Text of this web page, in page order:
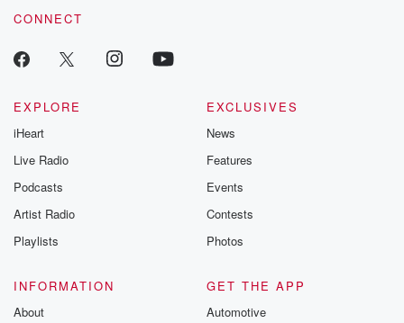
CONNECT
EXPLORE
iHeart
Live Radio
Podcasts
Artist Radio
Playlists
EXCLUSIVES
News
Features
Events
Contests
Photos
INFORMATION
About
GET THE APP
Automotive